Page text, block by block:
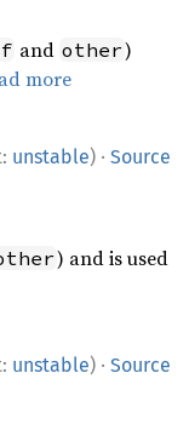
and other)
more
unstable) · Source
) and is used
unstable) · Source